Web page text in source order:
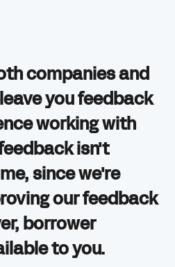
companies and
you feedback
working with
isn't
since we're
our feedback
borrower
to you.